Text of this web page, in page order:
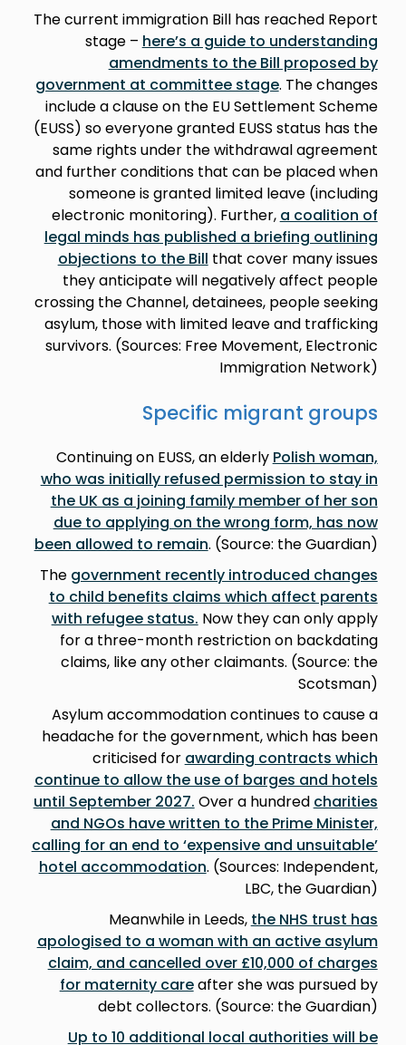
The current immigration Bill has reached Report
stage – here’s a guide to understanding
amendments to the Bill proposed by
government at committee stage. The changes
include a clause on the EU Settlement Scheme
(EUSS) so everyone granted EUSS status has the
same rights under the withdrawal agreement
and further conditions that can be placed when
someone is granted limited leave (including
electronic monitoring). Further, a coalition of
legal minds has published a briefing outlining
objections to the Bill that cover many issues
they anticipate will negatively affect people
crossing the Channel, detainees, people seeking
asylum, those with limited leave and trafficking
survivors. (Sources: Free Movement, Electronic
Immigration Network)
Specific migrant groups
Continuing on EUSS, an elderly Polish woman,
who was initially refused permission to stay in
the UK as a joining family member of her son
due to applying on the wrong form, has now
been allowed to remain. (Source: the Guardian)
The government recently introduced changes
to child benefits claims which affect parents
with refugee status. Now they can only apply
for a three-month restriction on backdating
claims, like any other claimants. (Source: the
Scotsman)
Asylum accommodation continues to cause a
headache for the government, which has been
criticised for awarding contracts which
continue to allow the use of barges and hotels
until September 2027. Over a hundred charities
and NGOs have written to the Prime Minister,
calling for an end to ‘expensive and unsuitable’
hotel accommodation. (Sources: Independent,
LBC, the Guardian)
Meanwhile in Leeds, the NHS trust has
apologised to a woman with an active asylum
claim, and cancelled over £10,000 of charges
for maternity careafter she was pursued by
debt collectors. (Source: the Guardian)
Up to 10 additional local authorities will be